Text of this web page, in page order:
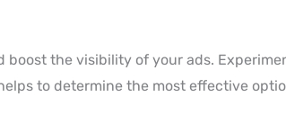
the visibility of your ads.
to determine the most effective